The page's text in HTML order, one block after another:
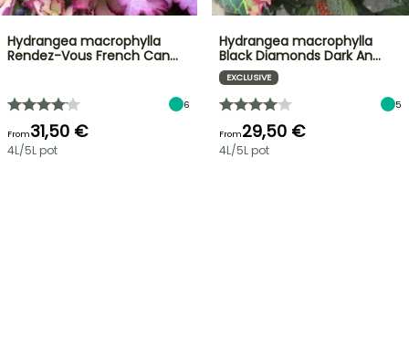
Hydrangea macrophylla
Rendez-Vous French Can…
6
From31,50 €
4L/5L pot
Hydrangea macrophylla
Black Diamonds Dark An…
EXCLUSIVE
5
From29,50 €
4L/5L pot